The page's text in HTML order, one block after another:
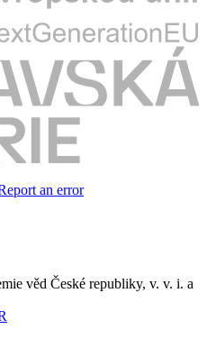
an error
věd České republiky, v. v. i. a